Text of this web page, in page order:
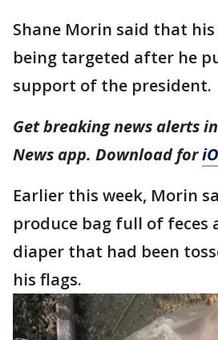
Shane Morin said that
being targeted after he
support of the president.
Get breaking news alerts
News app. Download for
Earlier this week, Morin
produce bag full of feces
diaper that had been
his flags.